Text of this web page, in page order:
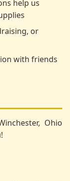
help us
or
with friends
Ohio